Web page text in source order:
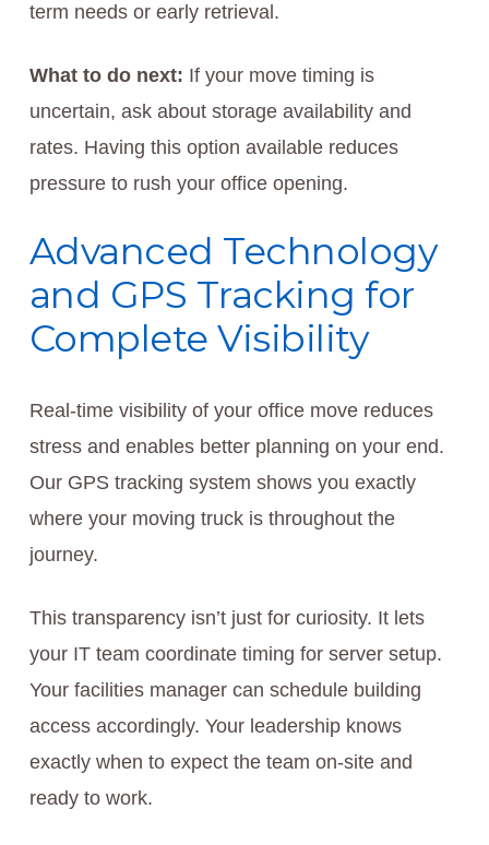
term needs or early retrieval.
What to do next: If your move timing is
uncertain, ask about storage availability and
rates. Having this option available reduces
pressure to rush your office opening.
Advanced Technology
and GPS Tracking for
Complete Visibility
Real-time visibility of your office move reduces
stress and enables better planning on your end.
Our GPS tracking system shows you exactly
where your moving truck is throughout the
journey.
This transparency isn’t just for curiosity. It lets
your IT team coordinate timing for server setup.
Your facilities manager can schedule building
access accordingly. Your leadership knows
exactly when to expect the team on-site and
ready to work.